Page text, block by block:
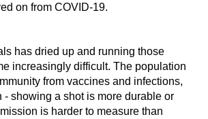
on from COVID-19.
has dried up and running those
increasingly difficult. The population
from vaccines and infections,
- showing a shot is more durable or
is harder to measure than